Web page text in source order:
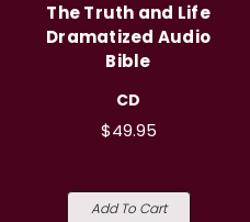
The Truth and Life
Dramatized Audio
Bible
CD
$49.95
Add To Cart